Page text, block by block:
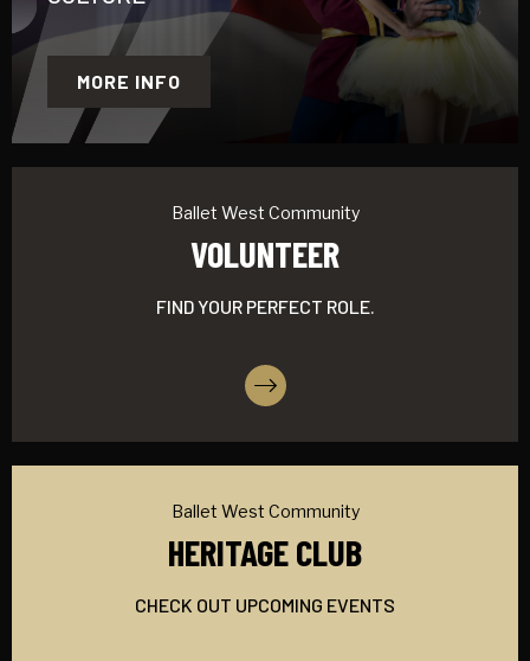
MORE INFO
Ballet West Community
VOLUNTEER
FIND YOUR PERFECT ROLE.
More Info
Ballet West Community
HERITAGE CLUB
CHECK OUT UPCOMING EVENTS